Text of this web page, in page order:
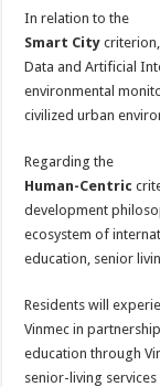
In relation to the
Smart City
Data and Artificial
environmental
civilized urban
Regarding the
Human-Centric
development
ecosystem of
education, senior
Residents will
Vinmec in
education through
senior-living